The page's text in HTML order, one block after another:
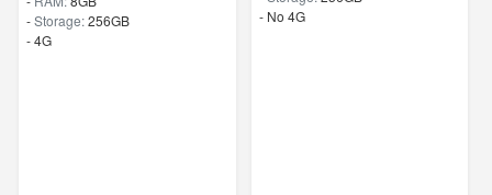
-Storage:256GB
- 4G
- No 4G